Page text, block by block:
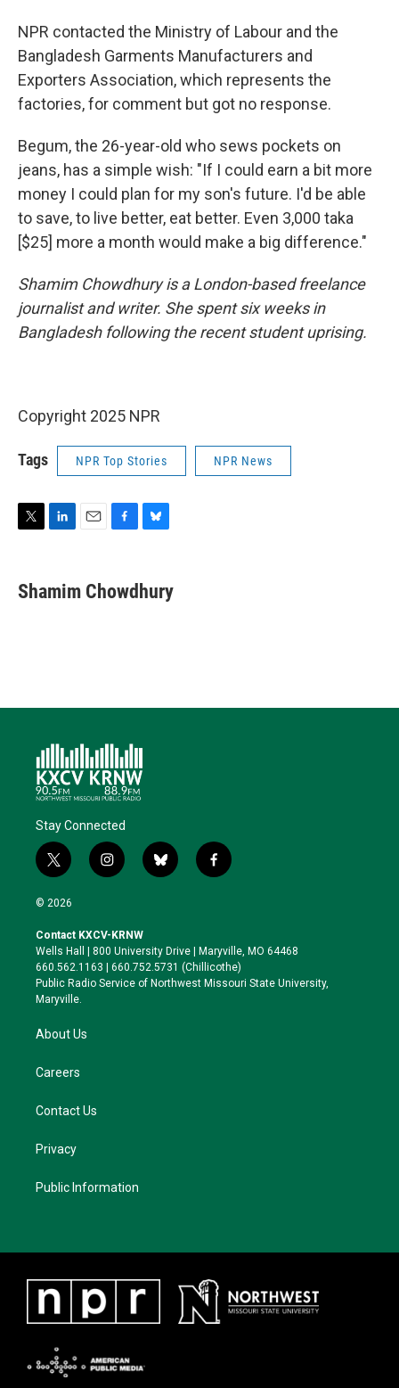
NPR contacted the Ministry of Labour and the
Bangladesh Garments Manufacturers and
Exporters Association, which represents the
factories, for comment but got no response.
Begum, the 26-year-old who sews pockets on
jeans, has a simple wish: "If I could earn a bit more
money I could plan for my son's future. I'd be able
to save, to live better, eat better. Even 3,000 taka
[$25] more a month would make a big difference."
Shamim Chowdhury is a London-based freelance
journalist and writer. She spent six weeks in
Bangladesh following the recent student uprising.
Copyright 2025 NPR
Tags NPR Top Stories NPR News
t
t
k
e
i
l
e
b
e
s
Shamim Chowdhury
Stay Connected
t
w
i
t
e
r
i
n
a
g
r
a
b
l
k
y
f
a
o
o
k
© 2026
Contact KXCV-KRNW
Wells Hall | 800 University Drive | Maryville, MO 64468
660.562.1163 | 660.752.5731 (Chillicothe)
Public Radio Service of Northwest Missouri State University,
Maryville.
About Us
Careers
Contact Us
Privacy
Public Information